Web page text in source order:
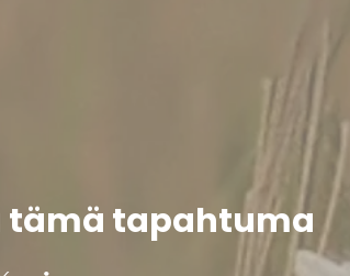
tämä tapahtuma